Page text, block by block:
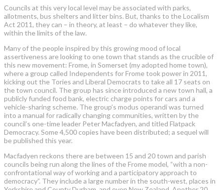
Councils at this very local level may be associated with parks,
allotments, bus shelters and litter bins. But, thanks to the Localism
Act 2011, they can – in theory, at least – do whatever they like,
within the limits of the law.
Many of the people inspired by this growing mood of local
assertiveness are looking to one town that stands as the crucible of
this new movement: Frome, in Somerset (my adopted home town),
where a group called Independents for Frome took power in 2011,
kicking out the Tories and Liberal Democrats to take all 17 seats on
the town council. The group has since introduced a new town hall, a
publicly funded food bank, electric charge points for cars and a
vehicle-sharing scheme. The group’s modus operandi was turned
into a manual for radically changing communities, written by the
council’s one-time leader Peter Macfadyen, and titled Flatpack
Democracy. Some 4,500 copies have been distributed; a sequel will
be published this year.
Macfadyen reckons there are between 15 and 20 town and parish
councils being run along the lines of the Frome model, “with a non-
confrontational way of working and a participatory approach to
democracy”. They include a large number in the south-west, places in